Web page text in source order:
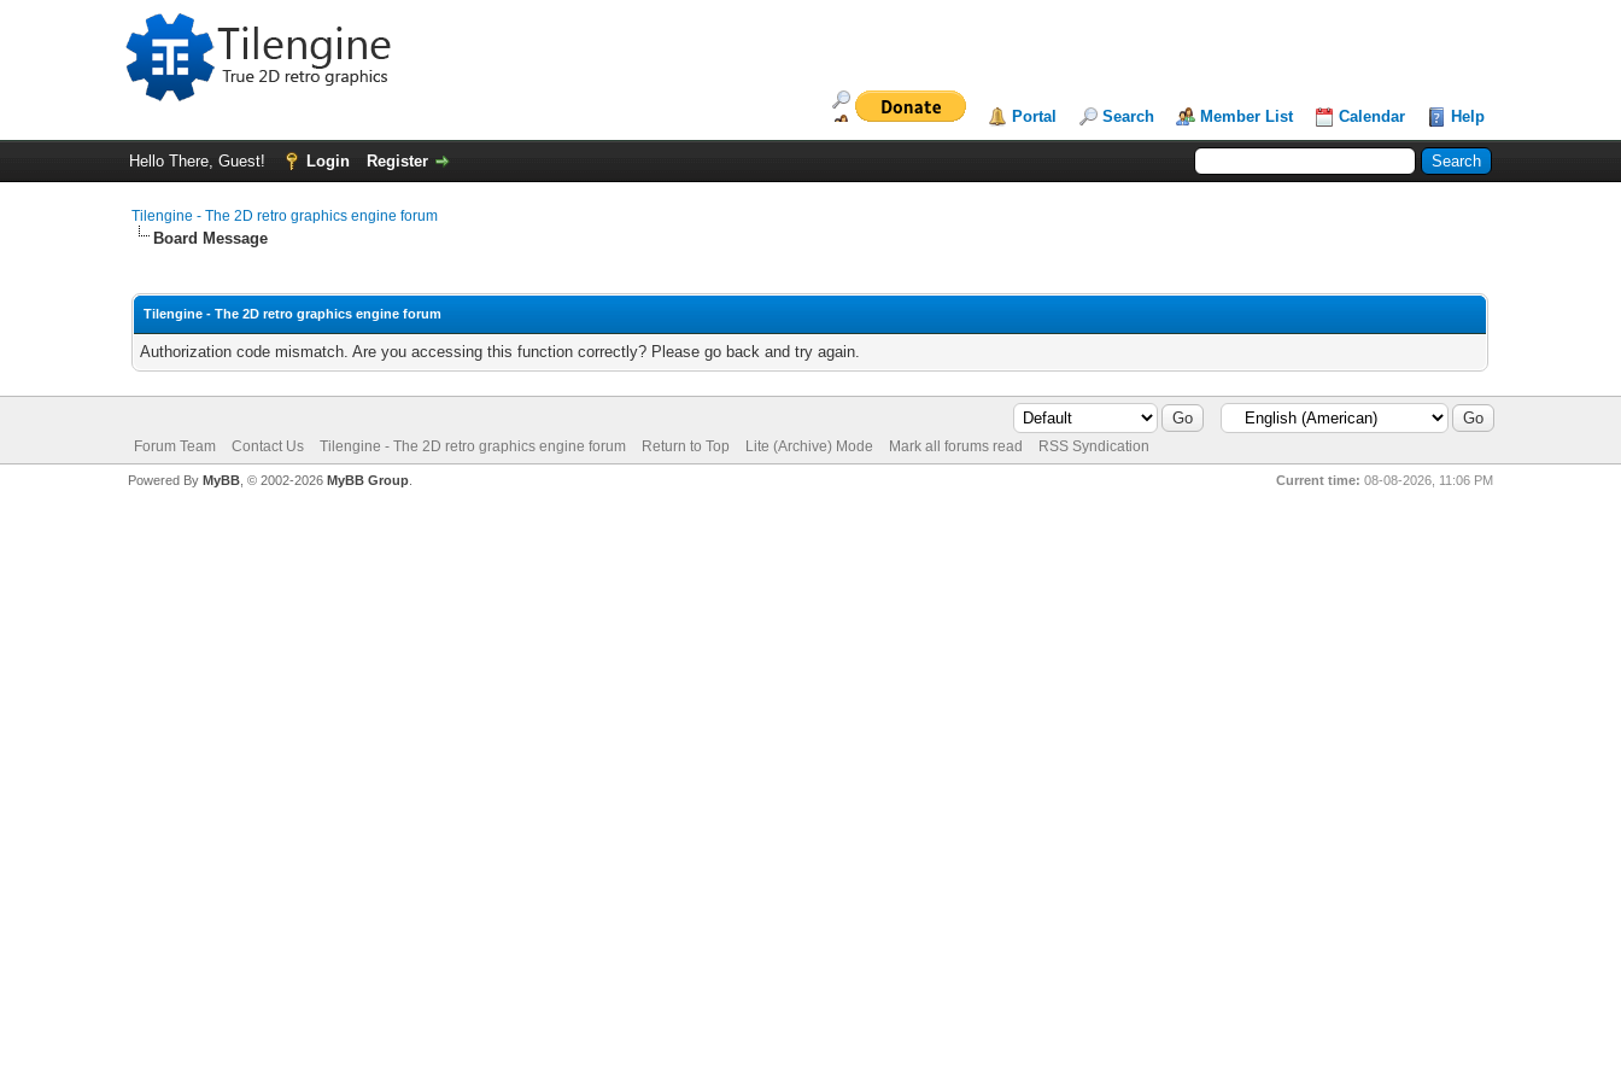
Portal Search Member List Calendar Help
Hello There, Guest! Login Register
Tilengine - The 2D retro graphics engine forum
Board Message
Tilengine - The 2D retro graphics engine forum
Authorization code mismatch. Are you accessing this function correctly? Please go back and try again.
Forum Team Contact Us Tilengine - The 2D retro graphics engine forum Return to Top Lite (Archive) Mode Mark all forums read RSS Syndication
Current time: 08-08-2026, 11:06 PM
Powered By MyBB, © 2002-2026 MyBB Group.